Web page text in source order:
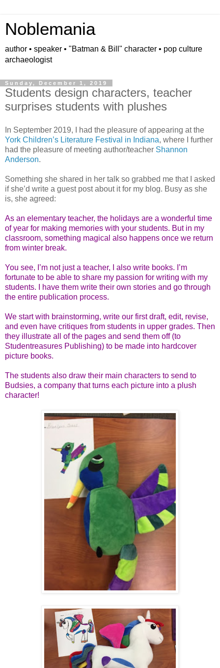
Noblemania
author • speaker • "Batman & Bill" character • pop culture
archaeologist
Sunday, December 1, 2019
Students design characters, teacher
surprises students with plushes
In September 2019, I had the pleasure of appearing at the
York Children’s Literature Festival in Indiana, where I further
had the pleasure of meeting author/teacher Shannon
Anderson.
Something she shared in her talk so grabbed me that I asked
if she’d write a guest post about it for my blog. Busy as she
is, she agreed:
As an elementary teacher, the holidays are a wonderful time
of year for making memories with your students. But in my
classroom, something magical also happens once we return
from winter break.
You see, I’m not just a teacher, I also write books. I’m
fortunate to be able to share my passion for writing with my
students. I have them write their own stories and go through
the entire publication process.
We start with brainstorming, write our first draft, edit, revise,
and even have critiques from students in upper grades. Then
they illustrate all of the pages and send them off (to
Studentreasures Publishing) to be made into hardcover
picture books.
The students also draw their main characters to send to
Budsies, a company that turns each picture into a plush
character!